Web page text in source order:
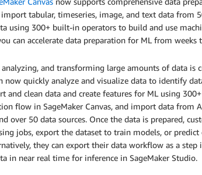
tabular, timeseries, image, and text data from
using 300+ built-in operators to build and use
can accelerate data preparation for ML from weeks
analyzing, and transforming large amounts of data
now quickly analyze and visualize data to identify
and clean data and create features for ML using
flow in SageMaker Canvas, and import data from
over 50 data sources. Once the data is prepared,
jobs, export the dataset to train models, or
they can export their data workflow as a
in near real time for inference in SageMaker Studio.